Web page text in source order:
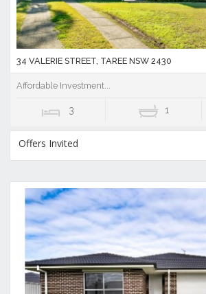
34 VALERIE STREET, TAREE NSW 2430
Affordable Investment...
3 1
Offers Invited